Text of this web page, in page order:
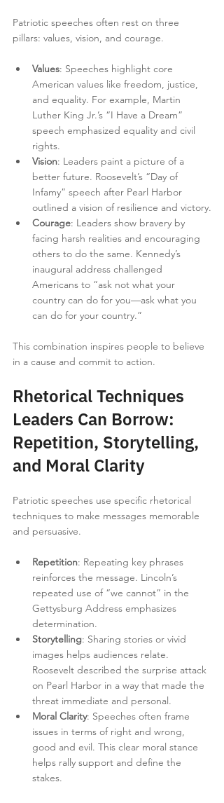
Patriotic speeches often rest on three
pillars: values, vision, and courage.
Values: Speeches highlight core
American values like freedom, justice,
and equality. For example, Martin
Luther King Jr.’s “I Have a Dream”
speech emphasized equality and civil
rights.
Vision: Leaders paint a picture of a
better future. Roosevelt’s “Day of
Infamy” speech after Pearl Harbor
outlined a vision of resilience and victory.
Courage: Leaders show bravery by
facing harsh realities and encouraging
others to do the same. Kennedy’s
inaugural address challenged
Americans to “ask not what your
country can do for you—ask what you
can do for your country.”
This combination inspires people to believe
in a cause and commit to action.
Rhetorical Techniques
Leaders Can Borrow:
Repetition, Storytelling,
and Moral Clarity
Patriotic speeches use specific rhetorical
techniques to make messages memorable
and persuasive.
Repetition: Repeating key phrases
reinforces the message. Lincoln’s
repeated use of “we cannot” in the
Gettysburg Address emphasizes
determination.
Storytelling: Sharing stories or vivid
images helps audiences relate.
Roosevelt described the surprise attack
on Pearl Harbor in a way that made the
threat immediate and personal.
Moral Clarity: Speeches often frame
issues in terms of right and wrong,
good and evil. This clear moral stance
helps rally support and define the
stakes.